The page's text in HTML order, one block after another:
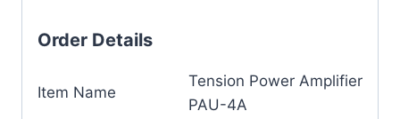
Order Details
Item Name
Tension Power Amplifier
PAU-4A